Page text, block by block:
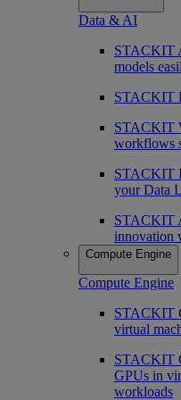
Data & AI
STACKIT
models
STACKIT
STACKIT
workflows
STACKIT
your Data
STACKIT
innovation
Compute Engine
Compute Engine
STACKIT
virtual
STACKIT
GPUs in
workloads